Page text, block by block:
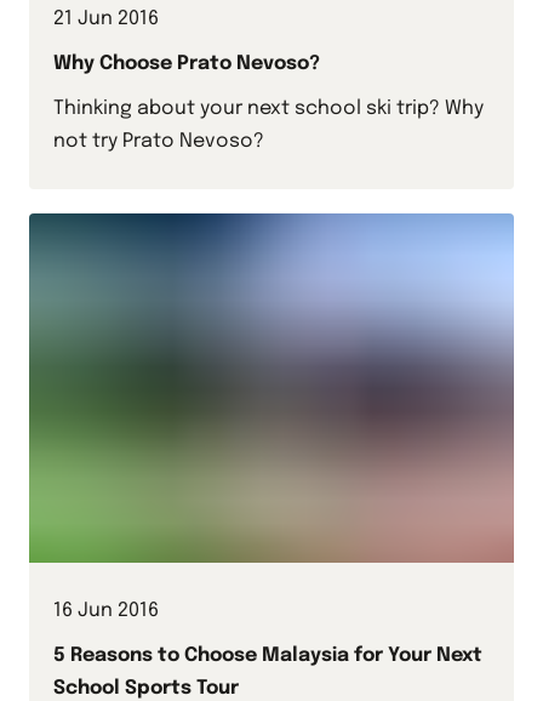
21 Jun 2016
Why Choose Prato Nevoso?
Thinking about your next school ski trip? Why
not try Prato Nevoso?
16 Jun 2016
5 Reasons to Choose Malaysia for Your Next
School Sports Tour